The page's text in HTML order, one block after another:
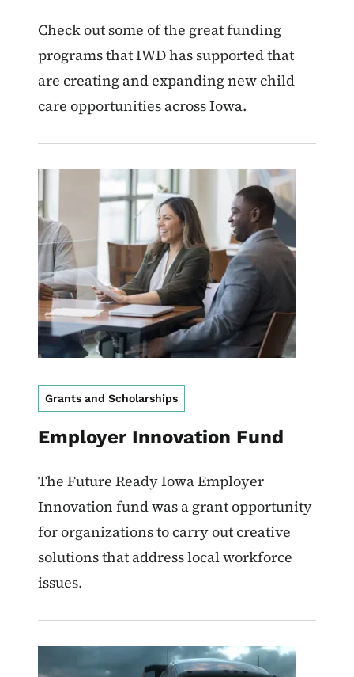
Check out some of the great funding
programs that IWD has supported that
are creating and expanding new child
care opportunities across Iowa.
Grants and Scholarships
Employer Innovation Fund
The Future Ready Iowa Employer
Innovation fund was a grant opportunity
for organizations to carry out creative
solutions that address local workforce
issues.